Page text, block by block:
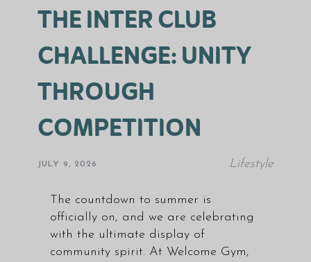
THE INTER CLUB
CHALLENGE: UNITY
THROUGH
COMPETITION
JULY 9, 2026 Lifestyle
The countdown to summer is
officially on, and we are celebrating
with the ultimate display of
community spirit. At Welcome Gym,